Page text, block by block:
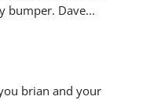
bumper. Dave
brian and your